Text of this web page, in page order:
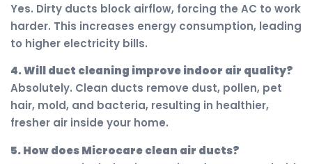
Yes. Dirty ducts block airflow, forcing the AC to work
harder. This increases energy consumption, leading
to higher electricity bills.
4. Will duct cleaning improve indoor air quality?
Absolutely. Clean ducts remove dust, pollen, pet
hair, mold, and bacteria, resulting in healthier,
fresher air inside your home.
5. How does Microcare clean air ducts?